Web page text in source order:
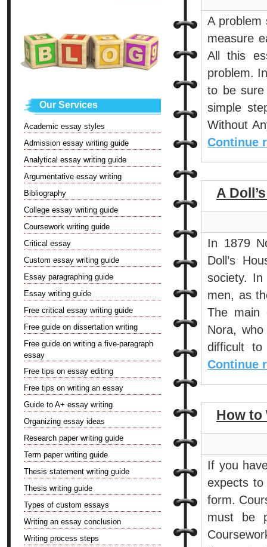
A problem
measure
All this
problem.
to be
simple
Without
Continue
A
In 1879
Doll’s
society.
men, as
The main
Nora,
difficult to
Continue
How to
If you
expects
form.
must be
Our Services
Academic essay styles
Admission essay writing guide
Analytical essay writing guide
Argumentative essay writing
Bibliography
College essay writing guide
Coursework writing guide
Critical essay
Custom essay writing guide
Essay paragraphing guide
Essay writing guide
Free critical essay writing guide
Free guide on dissertation writing
Free guide on writing a five-paragraph
essay
Free tips on essay editing
Free tips on writing an essay
Guide to A+ essay writing
Organizing essay ideas
Research paper writing guide
Term paper writing guide
Thesis statement writing guide
Thesis writing guide
Types of custom essays
Writing an essay conclusion
Writing process steps